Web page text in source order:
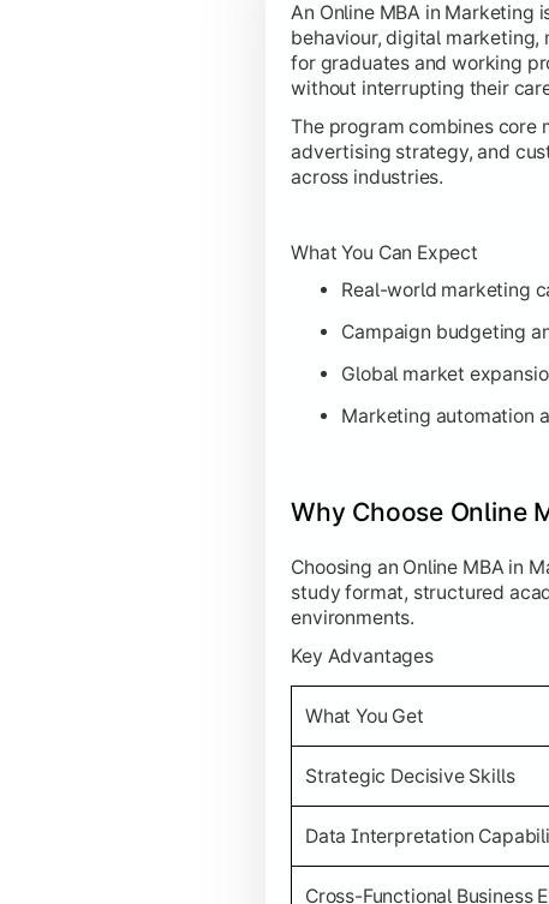
An Online MBA in Marketing
behaviour, digital marketing,
for graduates and working
without interrupting their
The program combines
advertising strategy, and
across industries.
What You Can Expect
Real-world marketing
Campaign budgeting
Global market
Marketing automation
Why Choose Online
Choosing an Online MBA in
study format, structured
environments.
Key Advantages
What You Get
Strategic Decisive Skills
Data Interpretation
Cross-Functional Business